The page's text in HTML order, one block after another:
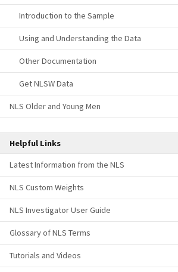
Introduction to the Sample
Using and Understanding the Data
Other Documentation
Get NLSW Data
NLS Older and Young Men
Helpful Links
Latest Information from the NLS
NLS Custom Weights
NLS Investigator User Guide
Glossary of NLS Terms
Tutorials and Videos